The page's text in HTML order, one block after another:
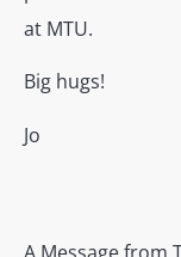
at MTU.
Big hugs!
Jo